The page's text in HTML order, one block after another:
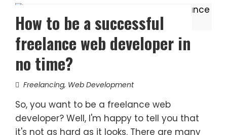
How to be a successful
freelance web developer in
no time?
Freelancing, Web Development
So, you want to be a freelance web
developer? Well, I'm happy to tell you that
it's not as hard as it looks. There are many